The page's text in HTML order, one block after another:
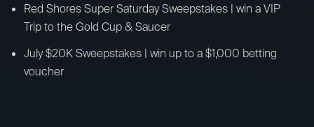
Red Shores Super Saturday Sweepstakes | win a VIP
Trip to the Gold Cup & Saucer
July $20K Sweepstakes | win up to a $1,000 betting
voucher